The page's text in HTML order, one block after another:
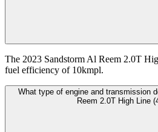
The 2023 Sandstorm Al Reem 2.0T
fuel efficiency of 10kmpl.
What type of engine and transmission
Reem 2.0T High Line